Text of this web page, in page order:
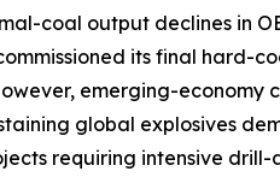
coal output declines in
its final hard-
emerging-economy
global explosives
requiring intensive